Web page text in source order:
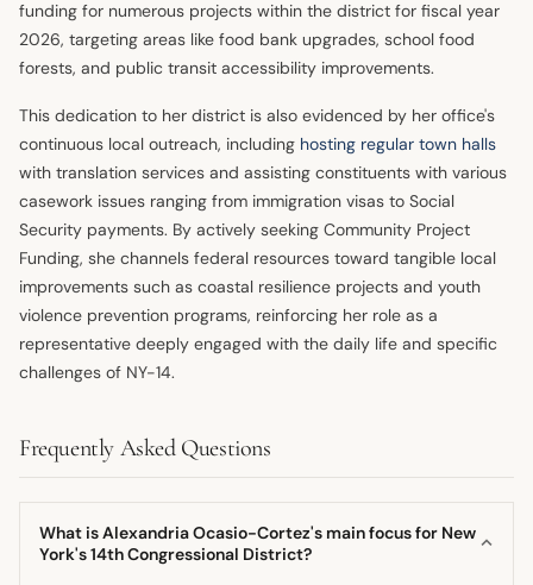
funding for numerous projects within the district for fiscal year
2026, targeting areas like food bank upgrades, school food
forests, and public transit accessibility improvements.
This dedication to her district is also evidenced by her office's
continuous local outreach, including hosting regular town halls
with translation services and assisting constituents with various
casework issues ranging from immigration visas to Social
Security payments. By actively seeking Community Project
Funding, she channels federal resources toward tangible local
improvements such as coastal resilience projects and youth
violence prevention programs, reinforcing her role as a
representative deeply engaged with the daily life and specific
challenges of NY-14.
Frequently Asked Questions
What is Alexandria Ocasio-Cortez's main focus for New
York's 14th Congressional District?